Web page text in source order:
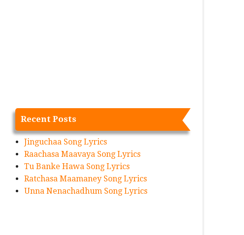
Recent Posts
Jinguchaa Song Lyrics
Raachasa Maavaya Song Lyrics
Tu Banke Hawa Song Lyrics
Ratchasa Maamaney Song Lyrics
Unna Nenachadhum Song Lyrics